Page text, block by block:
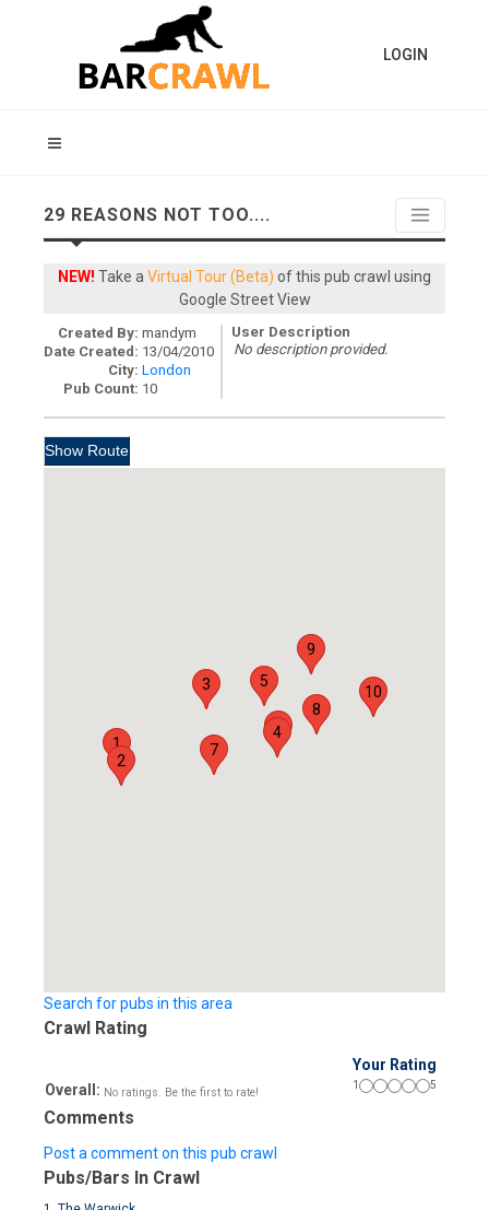
LOGIN
29 REASONS NOT TOO....
NEW! Take a Virtual Tour (Beta) of this pub crawl using
Google Street View
Created By: mandym
Date Created: 13/04/2010
City: London
Pub Count: 10
User Description
No description provided.
1
2
3
4
5
6
7
8
9
10
Search for pubs in this area
Crawl Rating
Your Rating
Overall: No ratings. Be the first to rate!
1 5
Comments
Post a comment on this pub crawl
Pubs/Bars In Crawl